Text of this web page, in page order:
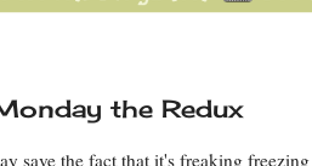
the Redux
save the fact that it's freaking